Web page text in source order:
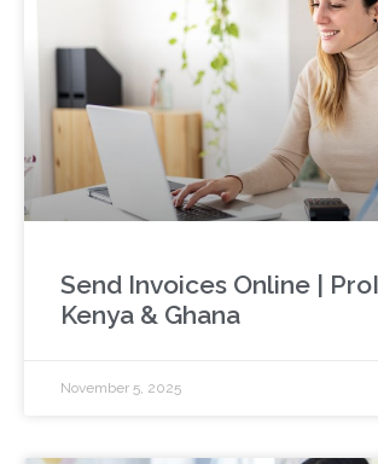
Send Invoices Online |
Kenya & Ghana
November 5, 2025